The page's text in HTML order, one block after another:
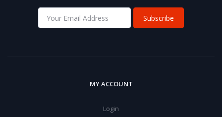
Subscribe
MY ACCOUNT
Login